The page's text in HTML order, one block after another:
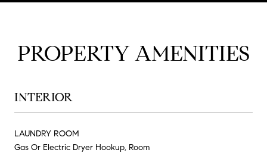
PROPERTY AMENITIES
INTERIOR
LAUNDRY ROOM
Gas Or Electric Dryer Hookup, Room